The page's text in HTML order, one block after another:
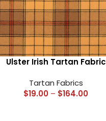
Ulster Irish Tartan Fabric
Tartan Fabrics
$19.00 – $164.00